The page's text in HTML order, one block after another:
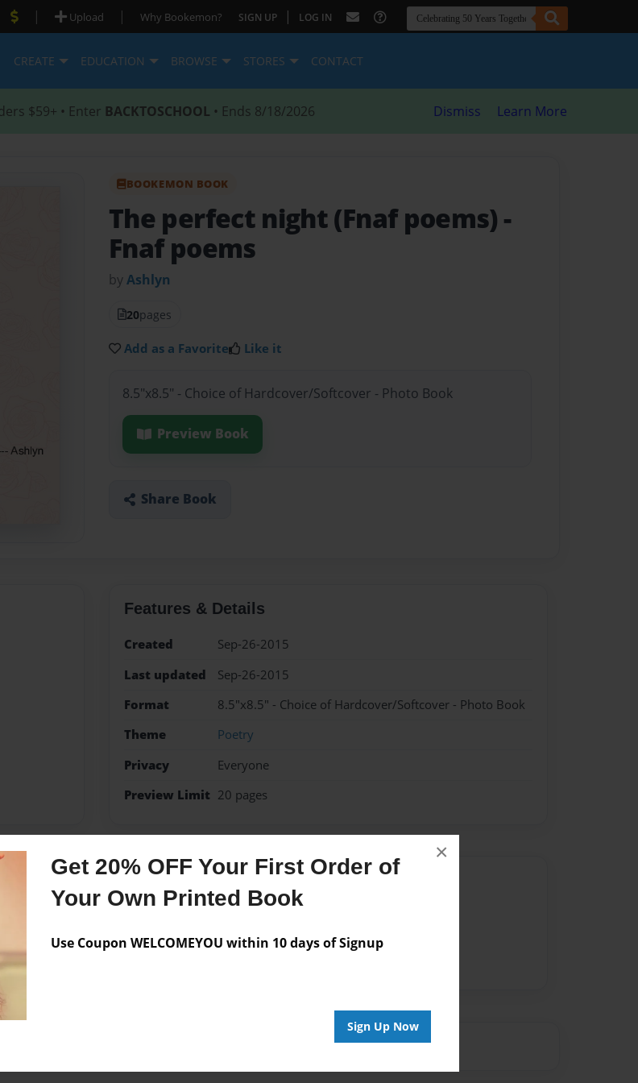
Get 20% OFF Your First Order of
Your Own Printed Book
Use Coupon WELCOMEYOU within 10 days of Signup
Sign Up Now
×
| Upload | Why Bookemon? SIGN UP | LOG IN
CREATE EDUCATION BROWSE STORES CONTACT
$59+ • Enter BACKTOSCHOOL • Ends 8/18/2026 Dismiss Learn More
BOOKEMON BOOK
The perfect night (Fnaf poems) -
Fnaf poems
byAshlyn
20pages
Add as a Favorite Like it
8.5"x8.5" - Choice of Hardcover/Softcover - Photo Book
Preview Book
Share Book
Features & Details
Created
Sep-26-2015
Last updated
Sep-26-2015
Format
8.5"x8.5" - Choice of Hardcover/Softcover - Photo Book
Theme
Poetry
Privacy
Everyone
Preview Limit 20 pages